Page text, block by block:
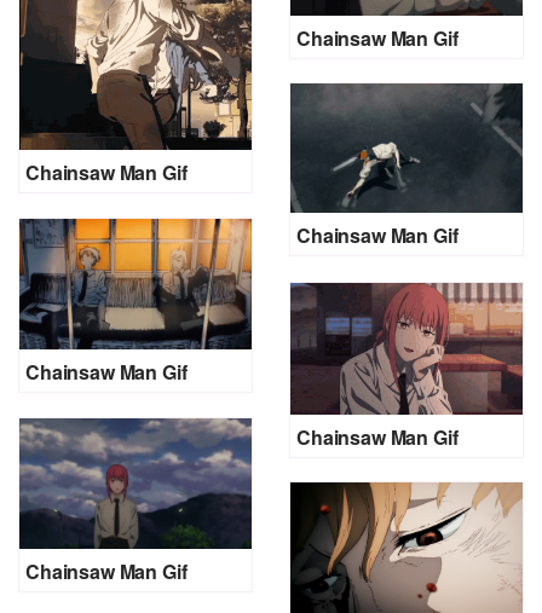
Chainsaw Man Gif
Chainsaw Man Gif
Chainsaw Man Gif
Chainsaw Man Gif
Chainsaw Man Gif
Chainsaw Man Gif